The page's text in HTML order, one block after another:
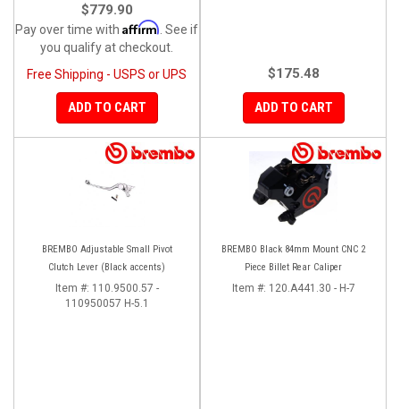
$779.90
Pay over time with Affirm . See if
you qualify at checkout.
Free Shipping - USPS or UPS
ADD TO CART
$175.48
ADD TO CART
BREMBO Adjustable Small Pivot
Clutch Lever (Black accents)
Item #: 110.9500.57 -
110950057 H-5.1
BREMBO Black 84mm Mount CNC 2
Piece Billet Rear Caliper
Item #: 120.A441.30 - H-7